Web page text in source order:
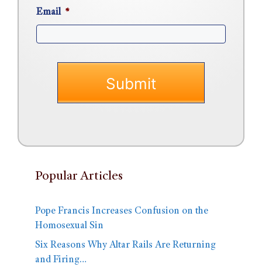
Email *
Popular Articles
Pope Francis Increases Confusion on the
Homosexual Sin
Six Reasons Why Altar Rails Are Returning
and Firing…